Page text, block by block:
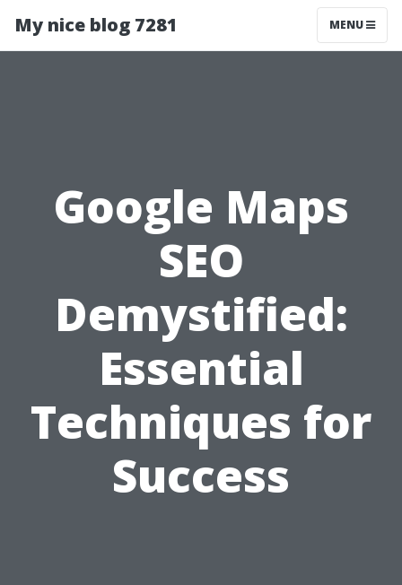
My nice blog 7281 MENU
Google Maps
SEO
Demystified:
Essential
Techniques for
Success